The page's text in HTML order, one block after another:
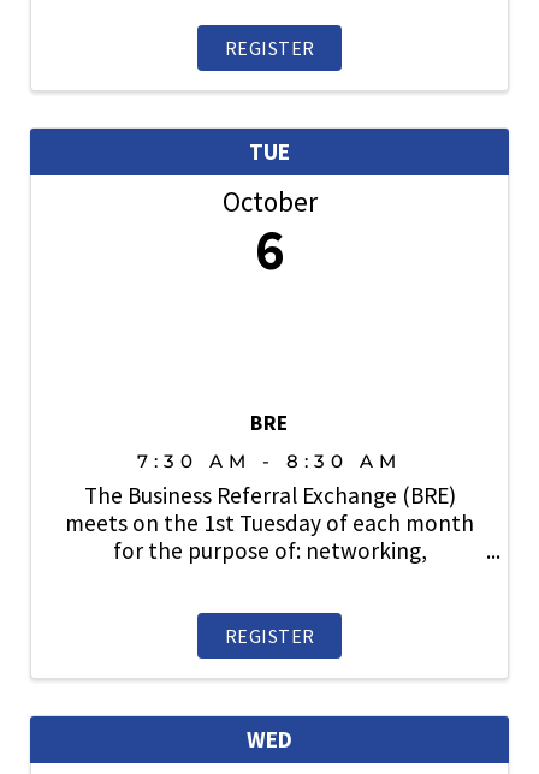
Reviews city, county and state ordinances,
regulations and policies relative to land-
use planning, ...
REGISTER
TUE
October
6
BRE
7:30 AM - 8:30 AM
The Business Referral Exchange (BRE)
meets on the 1st Tuesday of each month
for the purpose of: networking,
sharing business with fellow SAHBA
members. Open to members. Prospective
members are also welcome. ...
REGISTER
WED